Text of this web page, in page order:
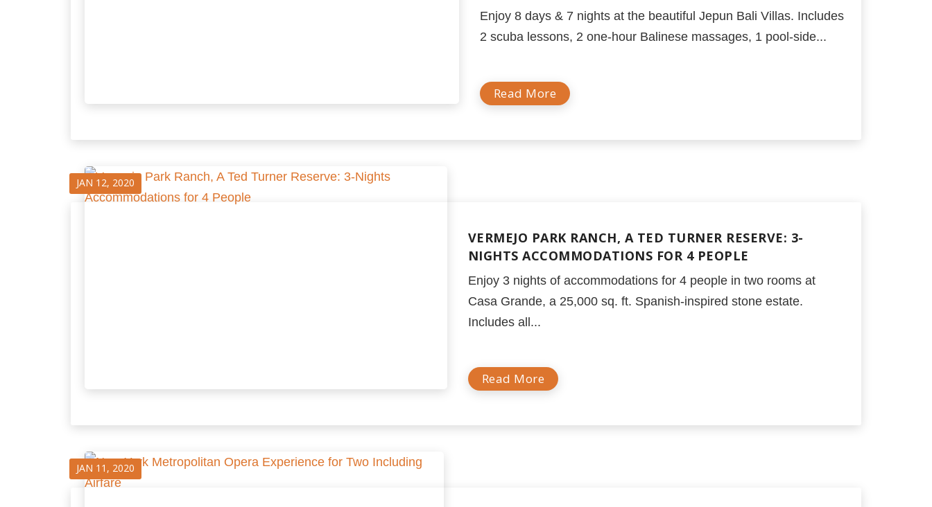
Enjoy 8 days & 7 nights at the beautiful Jepun Bali Villas. Includes
2 scuba lessons, 2 one-hour Balinese massages, 1 pool-side...
Read More
JAN 12, 2020
VERMEJO PARK RANCH, A TED TURNER RESERVE: 3-
NIGHTS ACCOMMODATIONS FOR 4 PEOPLE
Enjoy 3 nights of accommodations for 4 people in two rooms at
Casa Grande, a 25,000 sq. ft. Spanish-inspired stone estate.
Includes all...
Read More
JAN 11, 2020